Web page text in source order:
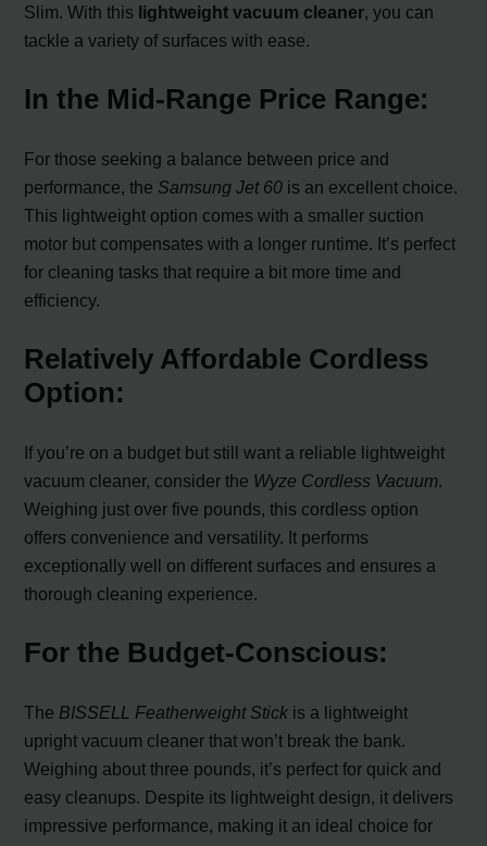
Slim. With this lightweight vacuum cleaner, you can
tackle a variety of surfaces with ease.
In the Mid-Range Price Range:
For those seeking a balance between price and
performance, the Samsung Jet 60 is an excellent choice.
This lightweight option comes with a smaller suction
motor but compensates with a longer runtime. It’s perfect
for cleaning tasks that require a bit more time and
efficiency.
Relatively Affordable Cordless
Option:
If you’re on a budget but still want a reliable lightweight
vacuum cleaner, consider the Wyze Cordless Vacuum.
Weighing just over five pounds, this cordless option
offers convenience and versatility. It performs
exceptionally well on different surfaces and ensures a
thorough cleaning experience.
For the Budget-Conscious:
The BISSELL Featherweight Stick is a lightweight
upright vacuum cleaner that won’t break the bank.
Weighing about three pounds, it’s perfect for quick and
easy cleanups. Despite its lightweight design, it delivers
impressive performance, making it an ideal choice for